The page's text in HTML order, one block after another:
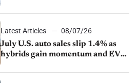
Latest Articles
08/07/26
July U.S. auto sales slip 1.4% as
hybrids gain momentum and EV